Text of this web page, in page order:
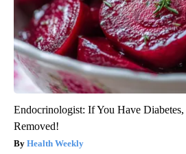
Endocrinologist: If You Have
Removed!
Health Weekly